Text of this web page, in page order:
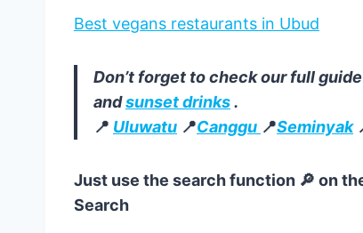
Best vegans restaurants in Ubud
Don’t forget to check our full
andsunset drinks.
📍 Uluwatu 📍Canggu 📍Seminyak
Just use the search function 🔎 on
Search